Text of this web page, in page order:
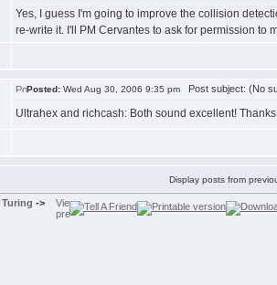
Yes, I guess I'm going to improve the collision
re-write it. I'll PM Cervantes to ask for permission to
Posted: Wed Aug 30, 2006 9:35 pm Post subject: (No
Ultrahex and richcash: Both sound excellent!
Display posts from
->